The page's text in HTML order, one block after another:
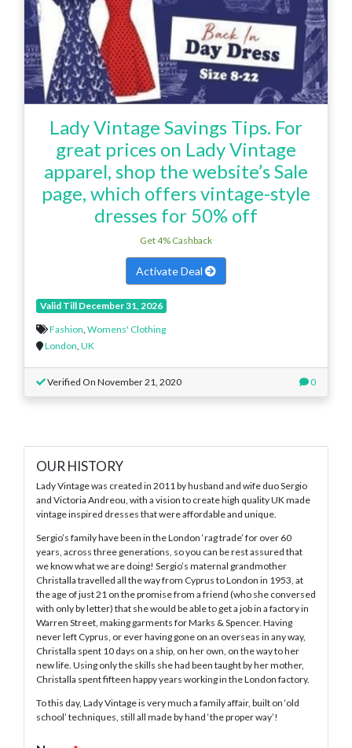
Lady Vintage Savings Tips. For
great prices on Lady Vintage
apparel, shop the website’s Sale
page, which offers vintage-style
dresses for 50% off
Get 4% Cashback
Activate Deal
Valid Till December 31, 2026
Fashion, Womens' Clothing
London, UK
Verified On November 21, 2020 0
OUR HISTORY
Lady Vintage was created in 2011 by husband and wife duo Sergio
and Victoria Andreou, with a vision to create high quality UK made
vintage inspired dresses that were affordable and unique.
Sergio’s family have been in the London ‘rag trade’ for over 60
years, across three generations, so you can be rest assured that
we know what we are doing! Sergio’s maternal grandmother
Christalla travelled all the way from Cyprus to London in 1953, at
the age of just 21 on the promise from a friend (who she conversed
with only by letter) that she would be able to get a job in a factory in
Warren Street, making garments for Marks & Spencer. Having
never left Cyprus, or ever having gone on an overseas in any way,
Christalla spent 10 days on a ship, on her own, on the way to her
new life. Using only the skills she had been taught by her mother,
Christalla spent fifteen happy years working in the London factory.
To this day, Lady Vintage is very much a family affair, built on ‘old
school’ techniques, still all made by hand ‘the proper way’!